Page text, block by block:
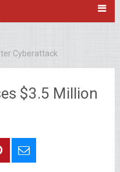
Cyberattack
$3.5 Million